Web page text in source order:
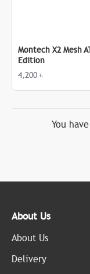
Montech X2 Mesh
Edition
4,200 ৳
You
About Us
About Us
Delivery